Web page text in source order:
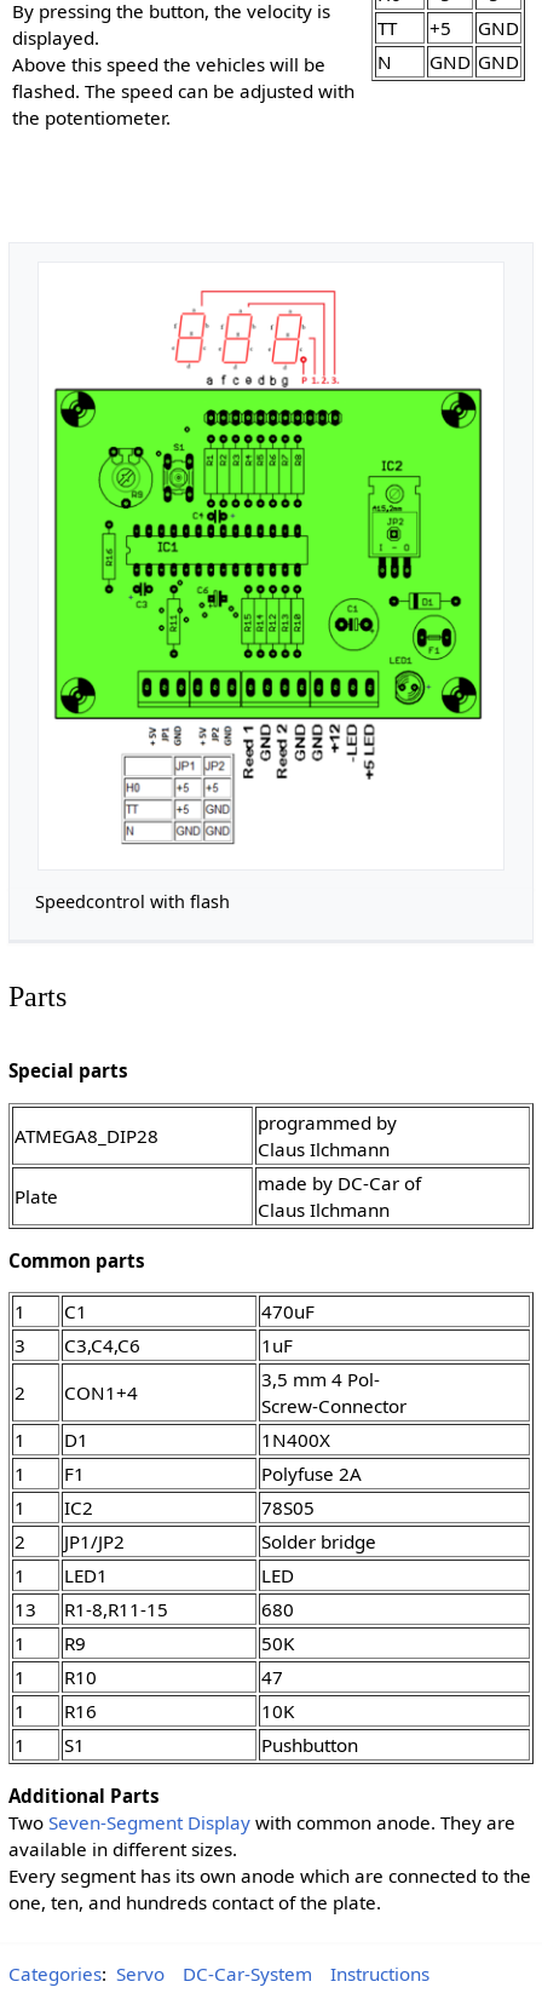
By pressing the button, the velocity is
displayed.
Above this speed the vehicles will be
flashed. The speed can be adjusted with
the potentiometer.
TT
+5
GND
N
GND GND
Speedcontrol with flash
Parts
Special parts
ATMEGA8_DIP28
programmed by
Claus Ilchmann
Plate
made by DC-Car of
Claus Ilchmann
Common parts
1 C1
470uF
3
C3,C4,C6
1uF
2
CON1+4
3,5 mm 4 Pol-
Screw-Connector
1
D1
1N400X
1
F1
Polyfuse 2A
1
IC2
78S05
2
JP1/JP2
Solder bridge
1
LED1
LED
13
R1-8,R11-15
680
1
R9
50K
1
R10
47
1
R16
10K
1
S1 Pushbutton
Additional Parts
Two Seven-Segment Displaywith common anode. They are
available in different sizes.
Every segment has its own anode which are connected to the
one, ten, and hundreds contact of the plate.
Categories: Servo DC-Car-System
Instructions